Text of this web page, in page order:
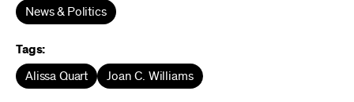
News & Politics
Tags:
Alissa Quart Joan C. Williams